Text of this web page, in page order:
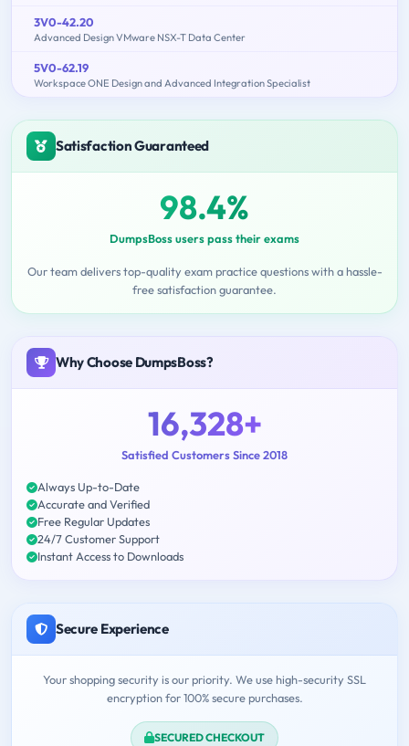
3V0-42.20
Advanced Design VMware NSX-T Data Center
5V0-62.19
Workspace ONE Design and Advanced Integration Specialist
Satisfaction Guaranteed
98.4%
DumpsBoss users pass their exams
Our team delivers top-quality exam practice questions with a hassle-
free satisfaction guarantee.
Why Choose DumpsBoss?
16,328+
Satisfied Customers Since 2018
Always Up-to-Date
Accurate and Verified
Free Regular Updates
24/7 Customer Support
Instant Access to Downloads
Secure Experience
Your shopping security is our priority. We use high-security SSL
encryption for 100% secure purchases.
SECURED CHECKOUT